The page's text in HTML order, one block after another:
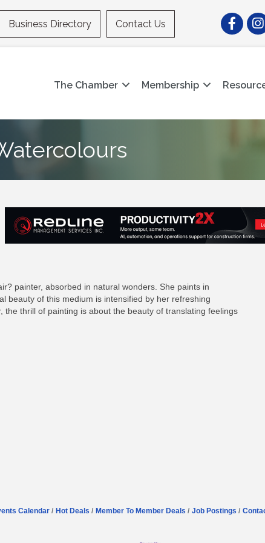
Business Directory Contact Us Facebook
The Chamber Membership
painter, absorbed in natural wonders. She paints in
beauty of this medium is intensified by her refreshing
the thrill of painting is about the beauty of translating feelings
Calendar Hot Deals Member To Member Deals Job Postings